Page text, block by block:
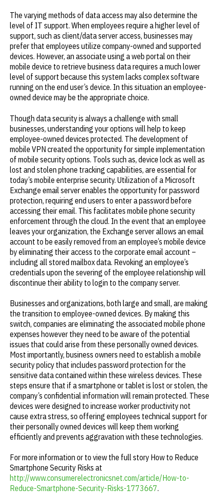
The varying methods of data access may also determine the
level of IT support. When employees require a higher level of
support, such as client/data server access, businesses may
prefer that employees utilize company-owned and supported
devices. However, an associate using a web portal on their
mobile device to retrieve business data requires a much lower
level of support because this system lacks complex software
running on the end user’s device. In this situation an employee-
owned device may be the appropriate choice.
Though data security is always a challenge with small
businesses, understanding your options will help to keep
employee-owned devices protected. The development of
mobile VPN created the opportunity for simple implementation
of mobile security options. Tools such as, device lock as well as
lost and stolen phone tracking capabilities, are essential for
today’s mobile enterprise security. Utilization of a Microsoft
Exchange email server enables the opportunity for password
protection, requiring end users to enter a password before
accessing their email. This facilitates mobile phone security
enforcement through the cloud. In the event that an employee
leaves your organization, the Exchange server allows an email
account to be easily removed from an employee’s mobile device
by eliminating their access to the corporate email account –
including all stored mailbox data. Revoking an employee’s
credentials upon the severing of the employee relationship will
discontinue their ability to login to the company server.
Businesses and organizations, both large and small, are making
the transition to employee-owned devices. By making this
switch, companies are eliminating the associated mobile phone
expenses however they need to be aware of the potential
issues that could arise from these personally owned devices.
Most importantly, business owners need to establish a mobile
security policy that includes password protection for the
sensitive data contained within these wireless devices. These
steps ensure that if a smartphone or tablet is lost or stolen, the
company’s confidential information will remain protected. These
devices were designed to increase worker productivity not
cause extra stress, so offering employees technical support for
their personally owned devices will keep them working
efficiently and prevents aggravation with these technologies.
For more information or to view the full story How to Reduce
Smartphone Security Risks at
http://www.consumerelectronicsnet.com/article/How-to-
Reduce-Smartphone-Security-Risks-1773667.